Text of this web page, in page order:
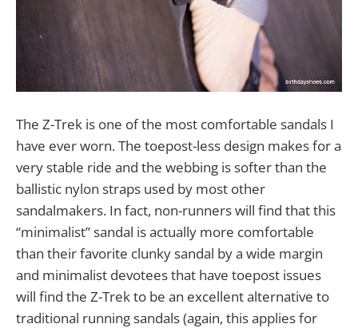
The Z-Trek is one of the most comfortable sandals I
have ever worn. The toepost-less design makes for a
very stable ride and the webbing is softer than the
ballistic nylon straps used by most other
sandalmakers. In fact, non-runners will find that this
“minimalist” sandal is actually more comfortable
than their favorite clunky sandal by a wide margin
and minimalist devotees that have toepost issues
will find the Z-Trek to be an excellent alternative to
traditional running sandals (again, this applies for